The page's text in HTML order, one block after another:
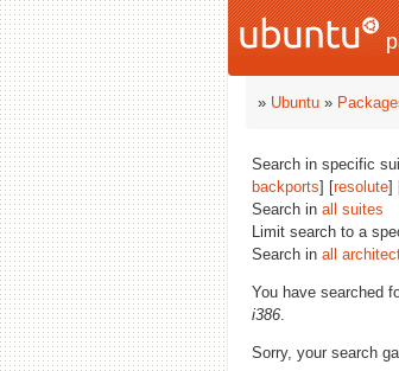
» Ubuntu »
Search in specific
backports] [resolute]
Search in all suites
Limit search to a
Search in all
You have searched
i386.
Sorry, your search